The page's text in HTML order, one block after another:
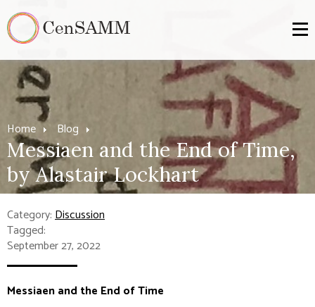
Home Blog
Messiaen and the End of Time,
by Alastair Lockhart
Category:Discussion
Tagged:
September 27, 2022
Messiaen and the End of Time